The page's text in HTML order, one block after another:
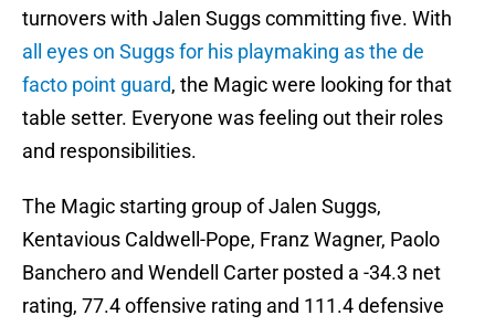
turnovers with Jalen Suggs committing five. With
all eyes on Suggs for his playmaking as the de
facto point guard, the Magic were looking for that
table setter. Everyone was feeling out their roles
and responsibilities.
The Magic starting group of Jalen Suggs,
Kentavious Caldwell-Pope, Franz Wagner, Paolo
Banchero and Wendell Carter posted a -34.3 net
rating, 77.4 offensive rating and 111.4 defensive